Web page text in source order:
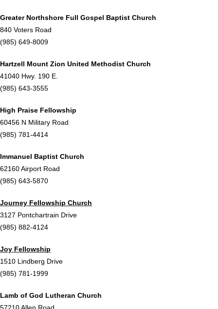
Greater Northshore Full Gospel Baptist Church
840 Voters Road
(985) 649-8009
Hartzell Mount Zion United Methodist Church
41040 Hwy. 190 E.
(985) 643-3555
High Praise Fellowship
60456 N Military Road
(985) 781-4414
Immanuel Baptist Church
62160 Airport Road
(985) 643-5870
Journey Fellowship Church
3127 Pontchartrain Drive
(985) 882-4124
Joy Fellowship
1510 Lindberg Drive
(985) 781-1999
Lamb of God Lutheran Church